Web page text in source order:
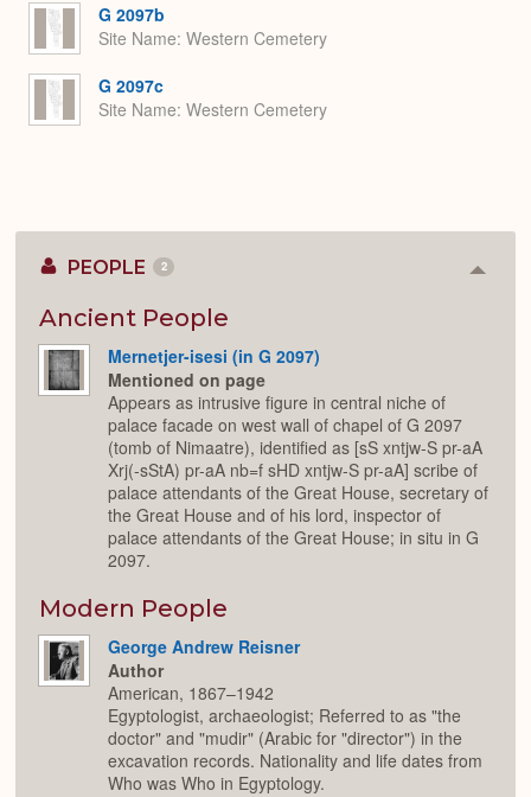
G 2097b
Site Name Western Cemetery
G 2097c
Site Name Western Cemetery
PEOPLE 2
Ancient People
Mernetjer-isesi (in G 2097)
Mentioned on page
Appears as intrusive figure in central niche of
palace facade on west wall of chapel of G 2097
(tomb of Nimaatre), identified as [sS xntjw-S pr-aA
Xrj(-sStA) pr-aA nb=f sHD xntjw-S pr-aA] scribe of
palace attendants of the Great House, secretary of
the Great House and of his lord, inspector of
palace attendants of the Great House; in situ in G
2097.
Modern People
George Andrew Reisner
Author
American, 1867–1942
Egyptologist, archaeologist; Referred to as "the
doctor" and "mudir" (Arabic for "director") in the
excavation records. Nationality and life dates from
Who was Who in Egyptology.